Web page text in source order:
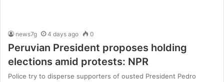
news7g 4 days ago 0
Peruvian President proposes holding
elections amid protests: NPR
Police try to disperse supporters of ousted President Pedro